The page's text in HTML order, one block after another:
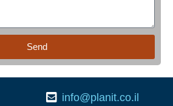
Send
info@planit.co.il